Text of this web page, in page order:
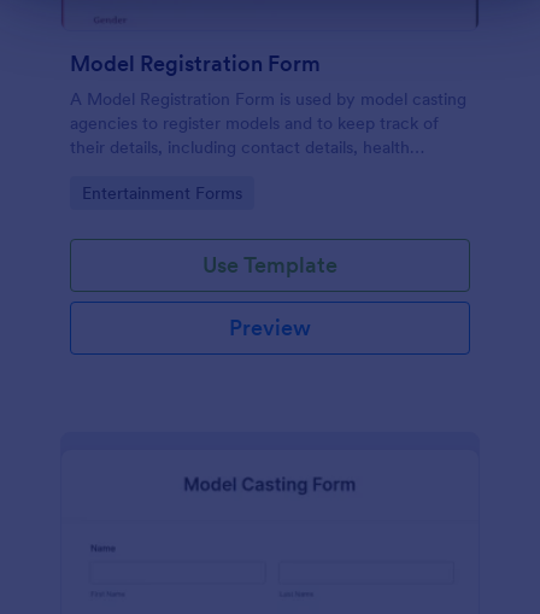
Model Registration Form
A Model Registration Form is used by model casting
agencies to register models and to keep track of
their details, including contact details, health
Go to Category:
Entertainment Forms
Use Template
Preview